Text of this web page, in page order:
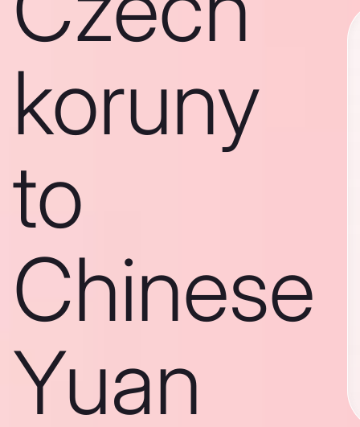
koruny
to
Chinese
Yuan